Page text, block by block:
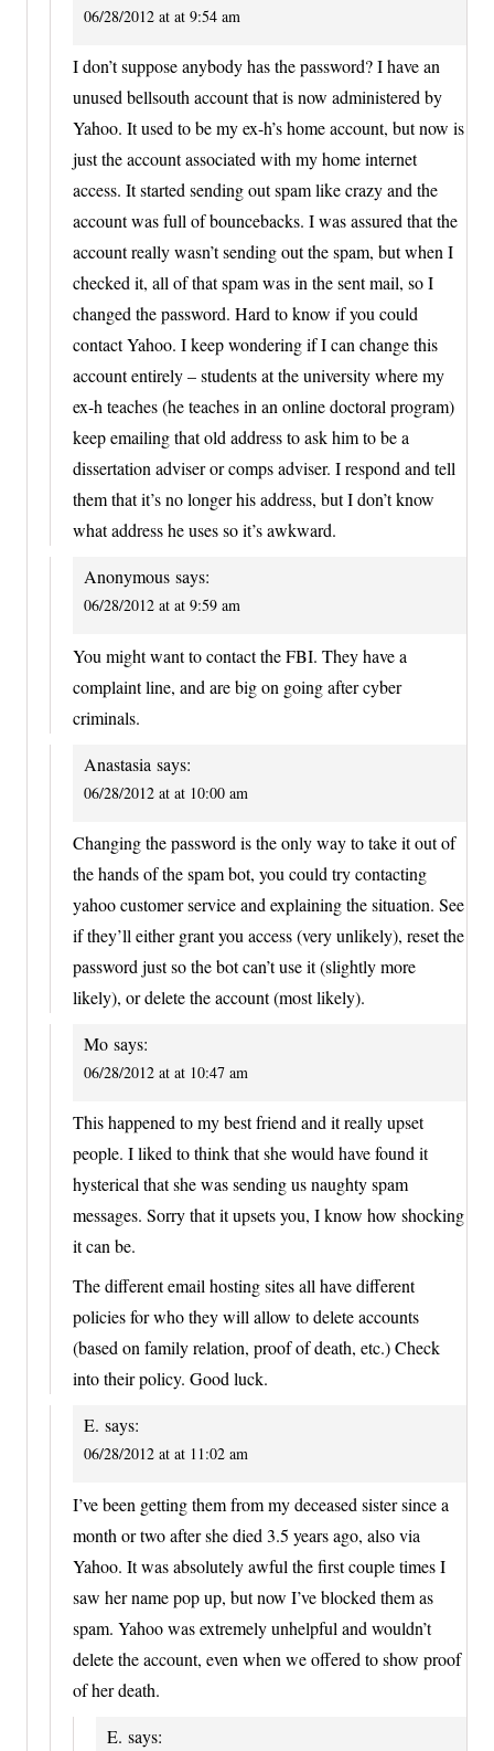
06/28/2012 at at 9:54 am
I don’t suppose anybody has the password? I have an
unused bellsouth account that is now administered by
Yahoo. It used to be my ex-h’s home account, but now is
just the account associated with my home internet
access. It started sending out spam like crazy and the
account was full of bouncebacks. I was assured that the
account really wasn’t sending out the spam, but when I
checked it, all of that spam was in the sent mail, so I
changed the password. Hard to know if you could
contact Yahoo. I keep wondering if I can change this
account entirely – students at the university where my
ex-h teaches (he teaches in an online doctoral program)
keep emailing that old address to ask him to be a
dissertation adviser or comps adviser. I respond and tell
them that it’s no longer his address, but I don’t know
what address he uses so it’s awkward.
Anonymous says:
06/28/2012 at at 9:59 am
You might want to contact the FBI. They have a
complaint line, and are big on going after cyber
criminals.
Anastasia says:
06/28/2012 at at 10:00 am
Changing the password is the only way to take it out of
the hands of the spam bot, you could try contacting
yahoo customer service and explaining the situation. See
if they’ll either grant you access (very unlikely), reset the
password just so the bot can’t use it (slightly more
likely), or delete the account (most likely).
Mo says:
06/28/2012 at at 10:47 am
This happened to my best friend and it really upset
people. I liked to think that she would have found it
hysterical that she was sending us naughty spam
messages. Sorry that it upsets you, I know how shocking
it can be.
The different email hosting sites all have different
policies for who they will allow to delete accounts
(based on family relation, proof of death, etc.) Check
into their policy. Good luck.
E. says:
06/28/2012 at at 11:02 am
I’ve been getting them from my deceased sister since a
month or two after she died 3.5 years ago, also via
Yahoo. It was absolutely awful the first couple times I
saw her name pop up, but now I’ve blocked them as
spam. Yahoo was extremely unhelpful and wouldn’t
delete the account, even when we offered to show proof
of her death.
E. says: